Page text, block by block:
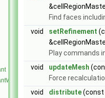
Find faces
void
setRefinement
Play commands
void
updateMesh
Force
void
distribute(const